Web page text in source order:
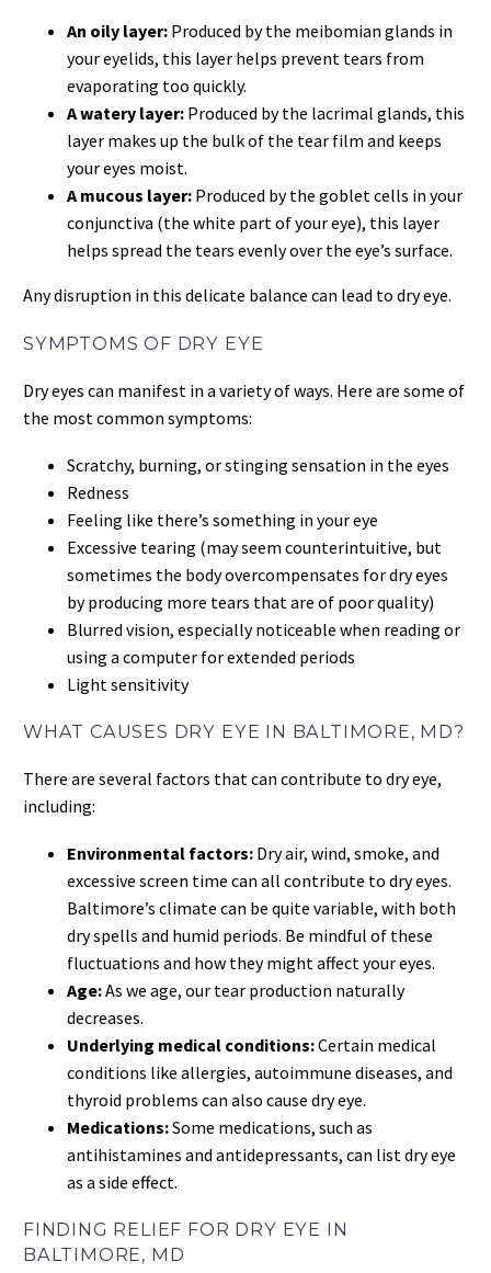
An oily layer: Produced by the meibomian glands in
your eyelids, this layer helps prevent tears from
evaporating too quickly.
A watery layer: Produced by the lacrimal glands, this
layer makes up the bulk of the tear film and keeps
your eyes moist.
A mucous layer: Produced by the goblet cells in your
conjunctiva (the white part of your eye), this layer
helps spread the tears evenly over the eye’s surface.
Any disruption in this delicate balance can lead to dry eye.
SYMPTOMS OF DRY EYE
Dry eyes can manifest in a variety of ways. Here are some of
the most common symptoms:
Scratchy, burning, or stinging sensation in the eyes
Redness
Feeling like there’s something in your eye
Excessive tearing (may seem counterintuitive, but
sometimes the body overcompensates for dry eyes
by producing more tears that are of poor quality)
Blurred vision, especially noticeable when reading or
using a computer for extended periods
Light sensitivity
WHAT CAUSES DRY EYE IN BALTIMORE, MD?
There are several factors that can contribute to dry eye,
including:
Environmental factors: Dry air, wind, smoke, and
excessive screen time can all contribute to dry eyes.
Baltimore’s climate can be quite variable, with both
dry spells and humid periods. Be mindful of these
fluctuations and how they might affect your eyes.
Age:As we age, our tear production naturally
decreases.
Underlying medical conditions:Certain medical
conditions like allergies, autoimmune diseases, and
thyroid problems can also cause dry eye.
Medications:Some medications, such as
antihistamines and antidepressants, can list dry eye
as a side effect.
FINDING RELIEF FOR DRY EYE IN
BALTIMORE, MD